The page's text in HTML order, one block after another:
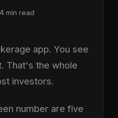
4 min read
app. You see
That's the whole
investors.
number are five